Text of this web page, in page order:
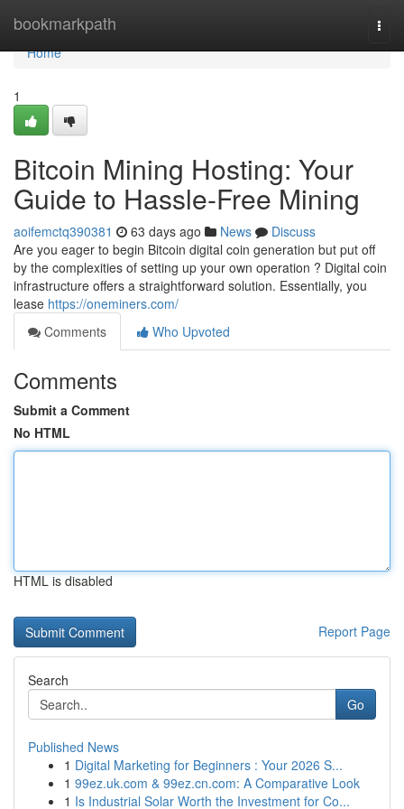
bookmarkpath
Home
Home
1
Bitcoin Mining Hosting: Your
Guide to Hassle-Free Mining
aoifemctq390381 63 days ago News
Discuss
Are you eager to begin Bitcoin digital coin generation but put off
by the complexities of setting up your own operation ? Digital coin
infrastructure offers a straightforward solution. Essentially, you
lease https://oneminers.com/
Comments
Who Upvoted
Comments
Submit a Comment
No HTML
HTML is disabled
Report Page
Search
Go
Published News
1 Digital Marketing for Beginners : Your 2026 S...
1 99ez.uk.com & 99ez.cn.com: A Comparative Look
1 Is Industrial Solar Worth the Investment for Co...